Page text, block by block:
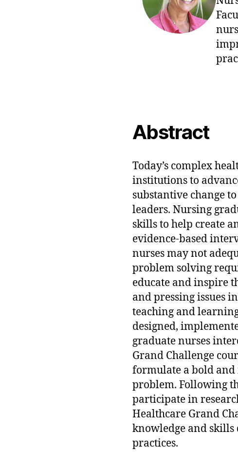
Abstract
Today’s complex
institutions to
substantive change
leaders. Nursing
skills to help create
evidence-based
nurses may not
problem solving
educate and inspire
and pressing issues
teaching and
designed,
graduate nurses
Grand Challenge
formulate a bold and
problem. Following
participate in
Healthcare Grand
knowledge and skills
practices.